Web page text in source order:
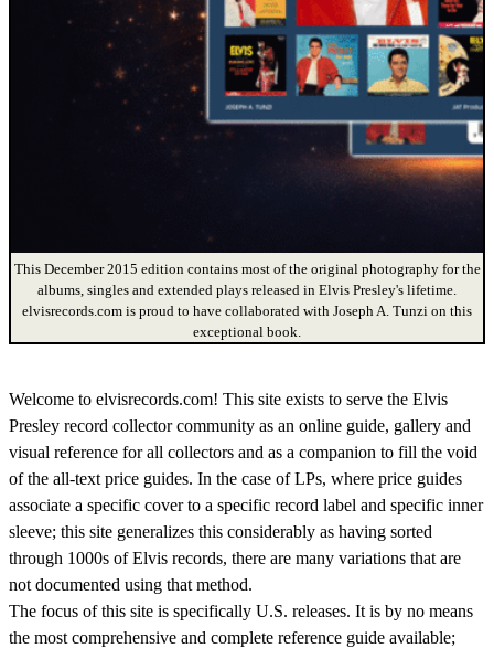
This December 2015 edition contains most of the original photography for the
albums, singles and extended plays released in Elvis Presley's lifetime.
elvisrecords.com is proud to have collaborated with Joseph A. Tunzi on this
exceptional book.
Welcome to elvisrecords.com! This site exists to serve the Elvis
Presley record collector community as an online guide, gallery and
visual reference for all collectors and as a companion to fill the void
of the all-text price guides. In the case of LPs, where price guides
associate a specific cover to a specific record label and specific inner
sleeve; this site generalizes this considerably as having sorted
through 1000s of Elvis records, there are many variations that are
not documented using that method.
The focus of this site is specifically U.S. releases. It is by no means
the most comprehensive and complete reference guide available;